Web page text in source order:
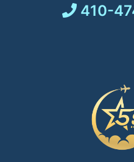
Skip
to
410-